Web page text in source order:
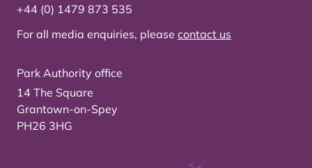
+44 (0) 1479 873 535
For all media enquiries, please contact us
Park Authority office
14 The Square
Grantown-on-Spey
PH26 3HG